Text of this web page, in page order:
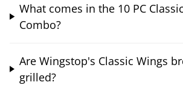
What comes in the 10 PC
Combo?
Are Wingstop's Classic Wings
grilled?